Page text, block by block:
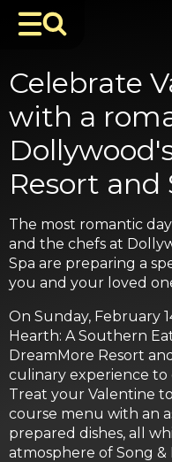
Celebrate
with a
Resort and
The most romantic
and the chefs at
Spa are preparing a
you and your loved
On Sunday, February
Hearth: A Southern
DreamMore Resort
culinary experience to
Treat your Valentine
course menu with an
prepared dishes, all
atmosphere of Song